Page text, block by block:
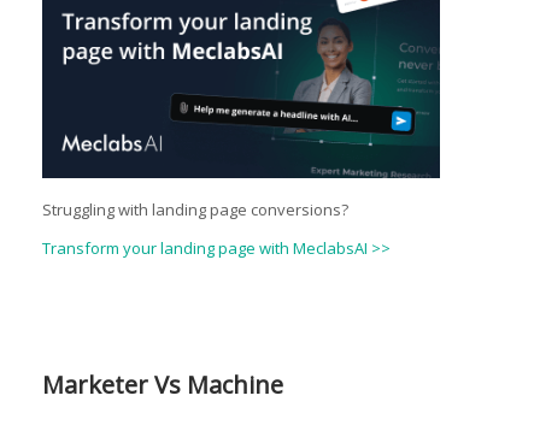
Struggling with landing page conversions?
Transform your landing page with MeclabsAI >>
Marketer Vs Machine